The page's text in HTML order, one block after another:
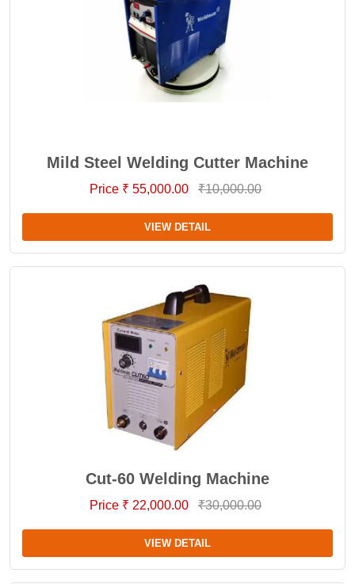
Mild Steel Welding Cutter Machine
Price ₹ 55,000.00 ₹10,000.00
VIEW DETAIL
Cut-60 Welding Machine
Price ₹ 22,000.00 ₹30,000.00
VIEW DETAIL